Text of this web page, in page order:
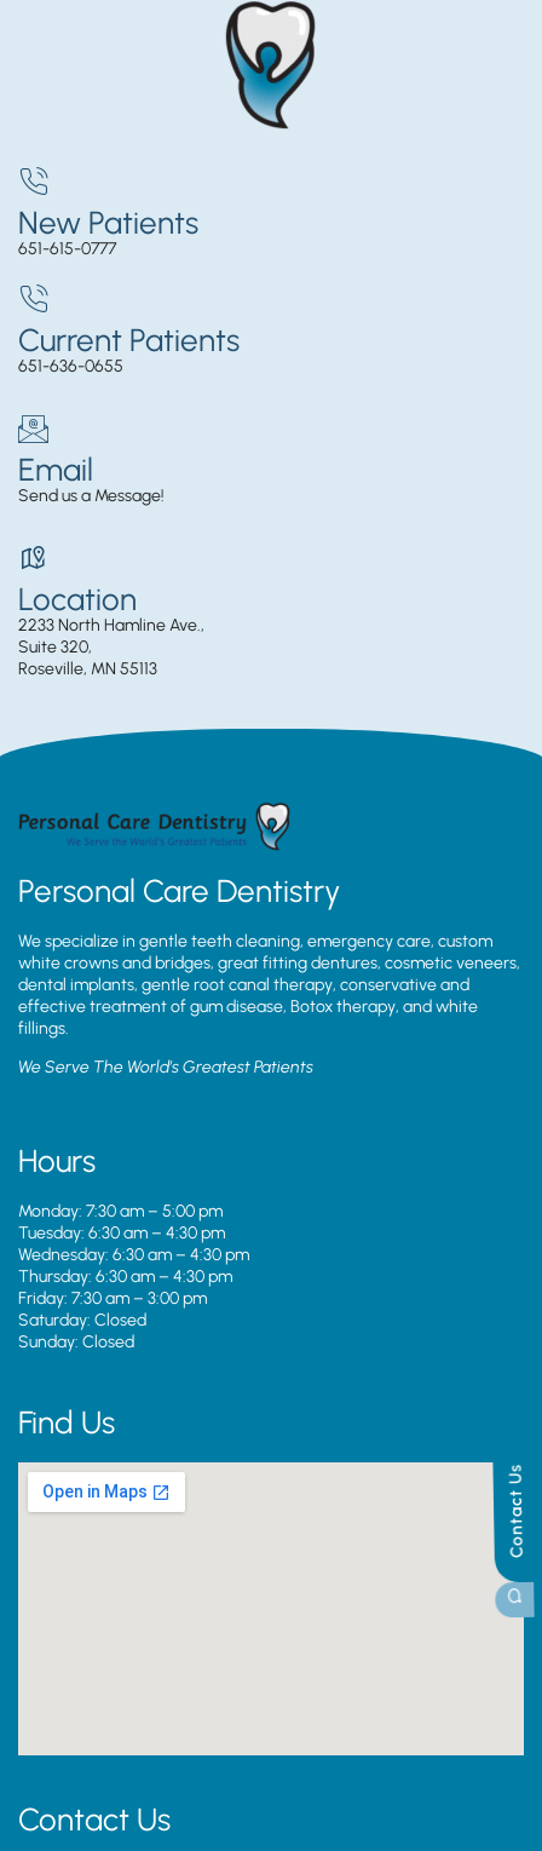
Contact Us
New Patients
651-615-0777
Current Patients
651-636-0655
Email
Send us a Message!
Location
2233 North Hamline Ave.,
Suite 320,
Roseville, MN 55113
Personal Care Dentistry
We specialize in gentle teeth cleaning, emergency care, custom
white crowns and bridges, great fitting dentures, cosmetic veneers,
dental implants, gentle root canal therapy, conservative and
effective treatment of gum disease, Botox therapy, and white
fillings.
We Serve The World’s Greatest Patients
Hours
Monday: 7:30 am – 5:00 pm
Tuesday: 6:30 am – 4:30 pm
Wednesday: 6:30 am – 4:30 pm
Thursday: 6:30 am – 4:30 pm
Friday: 7:30 am – 3:00 pm
Saturday: Closed
Sunday: Closed
Find Us
Contact Us